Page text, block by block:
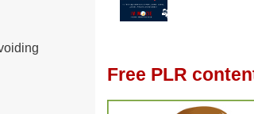
Free PLR